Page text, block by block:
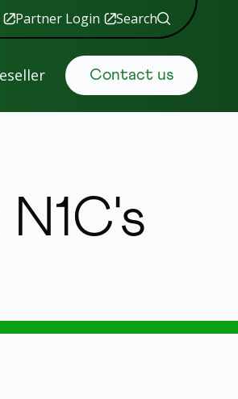
Partner Login Search
Contact us